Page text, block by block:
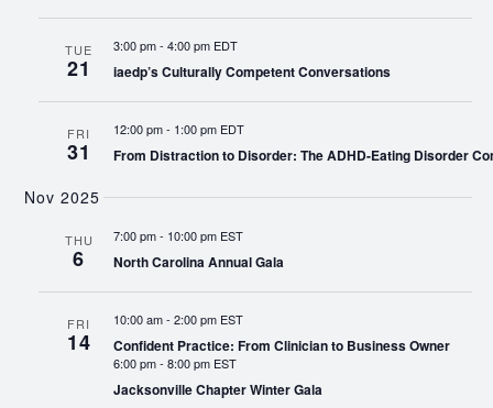
TUE
21
3:00 pm- 4:00 pm EDT
iaedp’s Culturally Competent Conversations
FRI
31
12:00 pm- 1:00 pm EDT
From Distraction to Disorder: The ADHD-Eating Disorder
Nov 2025
THU
6
7:00 pm- 10:00 pm EST
North Carolina Annual Gala
FRI
14
10:00 am- 2:00 pm EST
Confident Practice: From Clinician to Business Owner
6:00 pm- 8:00 pm EST
Jacksonville Chapter Winter Gala